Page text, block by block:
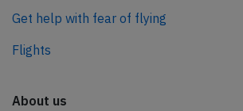
Get help with fear of flying
Flights
About us